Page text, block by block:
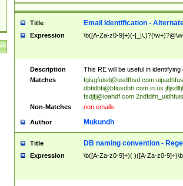
abruptly| stopped working|
leave| left the| agreed to leave|
Title Email Identification -
Expression \b([A-Za-z0-9]+)(-
Description
This RE will be useful in identifying
Matches
fgisgfuisd@usdfhsd.com
dbfidbfi@bfiusdbh.com.in.us
fsdjfj@ioahdf.com
Non-Matches
non emails.
Author Mukundh
Title DB naming convention -
Expression \b([A-Za-z0-9]+)( )([A-Za-z0-9]+)\b